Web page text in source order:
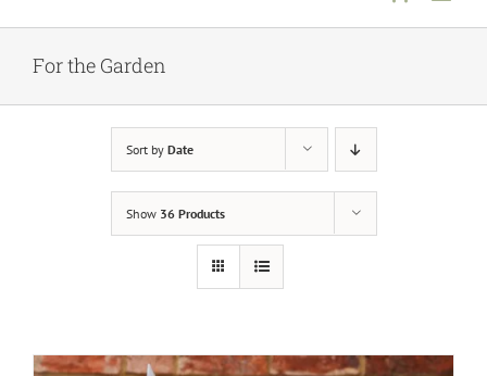
For the Garden
Sort by Date
Show 36 Products